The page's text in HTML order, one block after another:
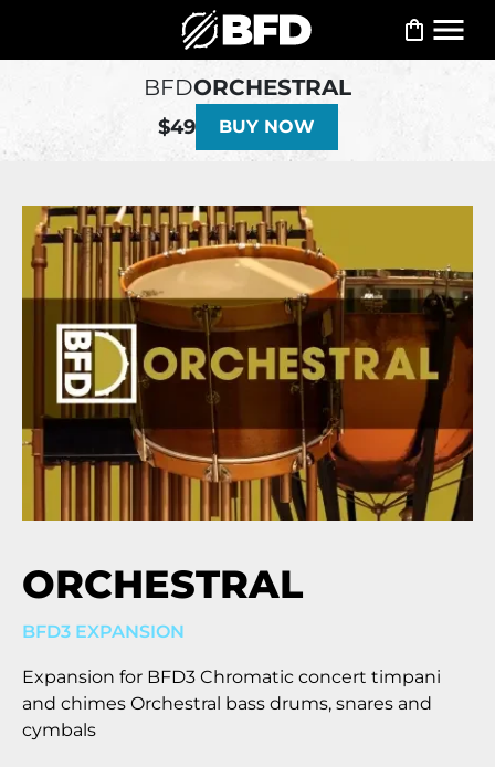
BFDORCHESTRAL
$49 BUY NOW
ORCHESTRAL
BFD3 EXPANSION
Expansion for BFD3 Chromatic concert timpani
and chimes Orchestral bass drums, snares and
cymbals